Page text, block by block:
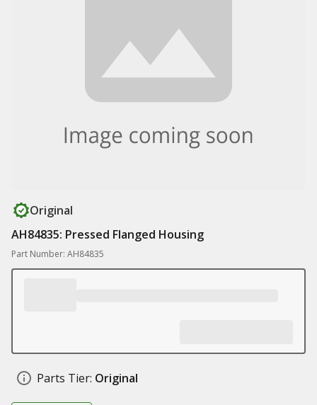
Original
AH84835: Pressed Flanged Housing
Part Number: AH84835
Parts Tier: Original